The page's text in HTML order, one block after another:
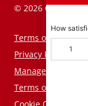
© 2026 Colgate-
Terms of Use
Privacy Policy
Manage My Data
Terms of Sale
How
1